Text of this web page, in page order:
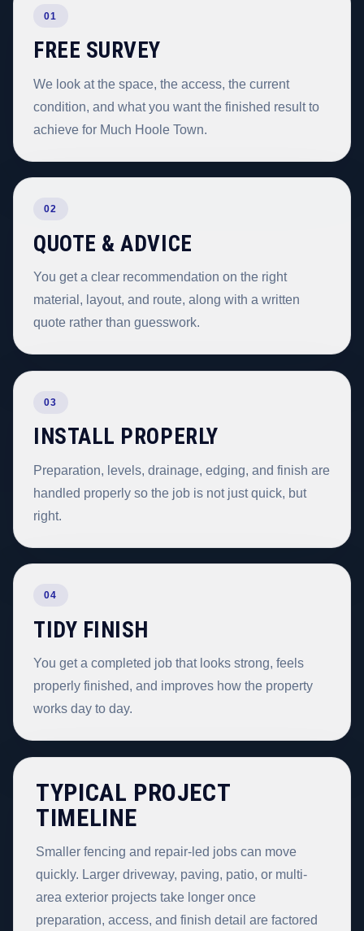
01
FREE SURVEY
We look at the space, the access, the current
condition, and what you want the finished result to
achieve for Much Hoole Town.
02
QUOTE & ADVICE
You get a clear recommendation on the right
material, layout, and route, along with a written
quote rather than guesswork.
03
INSTALL PROPERLY
Preparation, levels, drainage, edging, and finish are
handled properly so the job is not just quick, but
right.
04
TIDY FINISH
You get a completed job that looks strong, feels
properly finished, and improves how the property
works day to day.
TYPICAL PROJECT
TIMELINE
Smaller fencing and repair-led jobs can move
quickly. Larger driveway, paving, patio, or multi-
area exterior projects take longer once
preparation, access, and finish detail are factored